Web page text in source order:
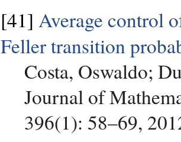
[41] Average control
Feller transition
Costa, Oswaldo;
Journal of
396(1): 58–69,